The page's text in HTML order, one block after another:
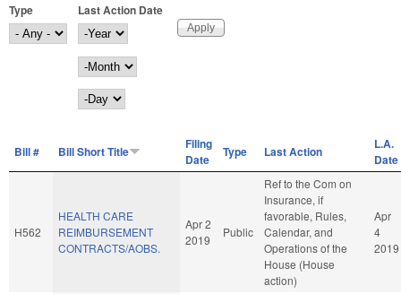
Type
Last Action Date
Last Action Date
Year
Month
Day
Bill # Bill Short Title
Filing
Date
Type Last Action
L.A.
Date
H562
HEALTH CARE
REIMBURSEMENT
CONTRACTS/AOBS.
Apr 2
2019
Public
Ref to the Com on
Insurance, if
favorable, Rules,
Calendar, and
Operations of the
House (House
action)
Apr
4
2019